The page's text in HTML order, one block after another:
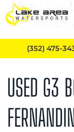
Skip to main
USED G3
(352) 475-